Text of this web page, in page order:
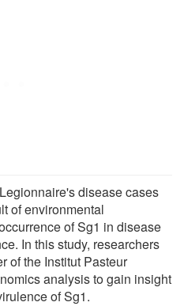
disease cases
of environmental
of Sg1 in disease
In this study, researchers
of the Institut Pasteur
analysis to gain insight
of Sg1.